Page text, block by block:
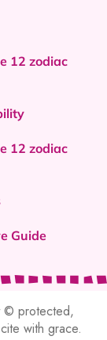
12 zodiac
12 zodiac
Guide
© protected,
with grace.